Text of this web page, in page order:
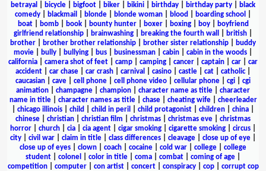
betrayal
bicycle bigfoot biker bikini birthday birthday party
black
comedy
blackmail blonde blonde woman blood boarding school
boat| bomb| book| bounty hunter| boxer| boxing| boy|
boyfriend
girlfriend relationship
brainwashing breaking the fourth wall british
brother
brother brother relationship brother sister relationship
buddy
movie
bully bullying bus businessman cabin cabin in the woods
california
camera shot of feet camp camping cancer captain car
car
accident
car chase car crash carnival casino castle cat catholic|
caucasian
cave cell phone cell phone video cellular phone cgi
cgi
animation
champagne champion character name as title
character
name in title| character names as title| chase| cheating wife| cheerleader
chicago illinois child child in peril child protagonist children china
chinese
christian christian film christmas christmas eve
christmas
horror
church cia cia agent cigar smoking cigarette smoking circus
city
civil war claim in title class differences cleavage close up of eye
close up of eyes
clown coach cocaine cold war college
college
student
colonel color in title coma combat coming of age
competition| computer| con artist| concert| conspiracy| cop| corrupt cop